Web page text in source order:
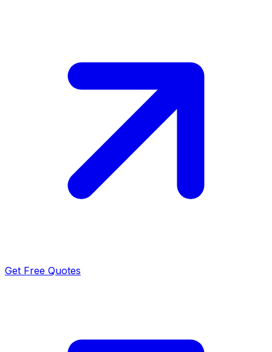
Get Free Quotes